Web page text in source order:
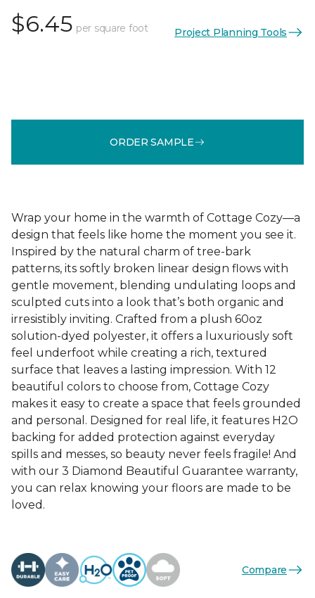
$6.45 per square foot Project Planning Tools
ORDER SAMPLE
Wrap your home in the warmth of Cottage Cozy—a
design that feels like home the moment you see it.
Inspired by the natural charm of tree-bark
patterns, its softly broken linear design flows with
gentle movement, blending undulating loops and
sculpted cuts into a look that’s both organic and
irresistibly inviting. Crafted from a plush 60oz
solution-dyed polyester, it offers a luxuriously soft
feel underfoot while creating a rich, textured
surface that leaves a lasting impression. With 12
beautiful colors to choose from, Cottage Cozy
makes it easy to create a space that feels grounded
and personal. Designed for real life, it features H2O
backing for added protection against everyday
spills and messes, so beauty never feels fragile! And
with our 3 Diamond Beautiful Guarantee warranty,
you can relax knowing your floors are made to be
loved.
Compare